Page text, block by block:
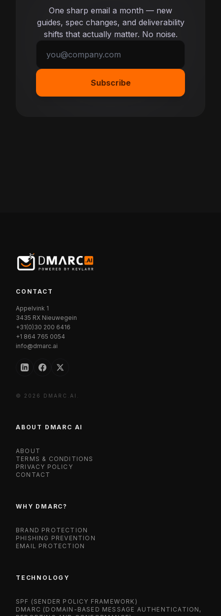
One sharp email a month — new
guides, spec changes, and deliverability
shifts that actually matter. No noise.
Subscribe
CONTACT
Appelvink 1
3435 RX Nieuwegein
+31(0)30 200 6416
+1 864 765 0054
info@dmarc.ai
© 2026 DMARC.AI.
ABOUT DMARC AI
ABOUT
TERMS & CONDITIONS
PRIVACY POLICY
CONTACT
WHY DMARC?
BRAND PROTECTION
PHISHING PREVENTION
EMAIL PROTECTION
TECHNOLOGY
SPF (SENDER POLICY FRAMEWORK)
DMARC (DOMAIN-BASED MESSAGE AUTHENTICATION,